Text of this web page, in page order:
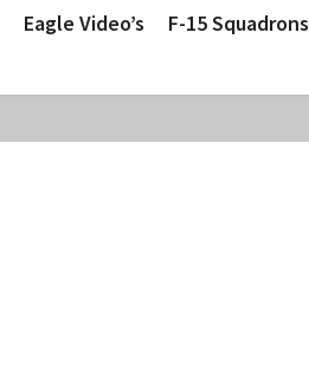
Eagle Video’s
F-15 Squadrons